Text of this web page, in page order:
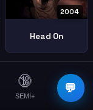
2004
Head On
💬
🔞
SEMI+
☰